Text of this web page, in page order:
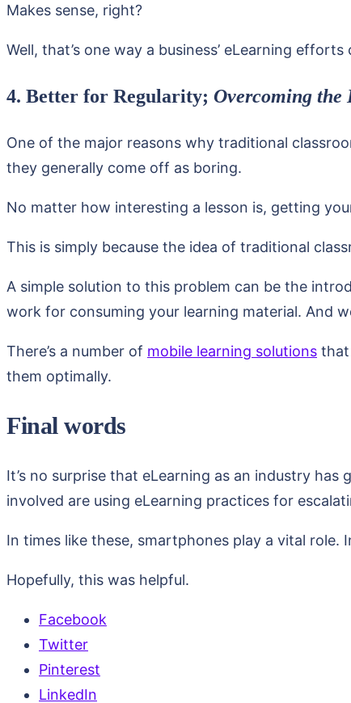
Makes sense, right?
Well, that’s one way a business’ eLearning
4. Better for Regularity; Overcoming the
One of the major reasons why traditional
they generally come off as boring.
No matter how interesting a lesson is, getting
This is simply because the idea of traditional
A simple solution to this problem can be the
work for consuming your learning material. And
There’s a number of mobile learning solutions that
them optimally.
Final words
It’s no surprise that eLearning as an industry
involved are using eLearning practices for
In times like these, smartphones play a vital
Hopefully, this was helpful.
Facebook
Twitter
Pinterest
LinkedIn